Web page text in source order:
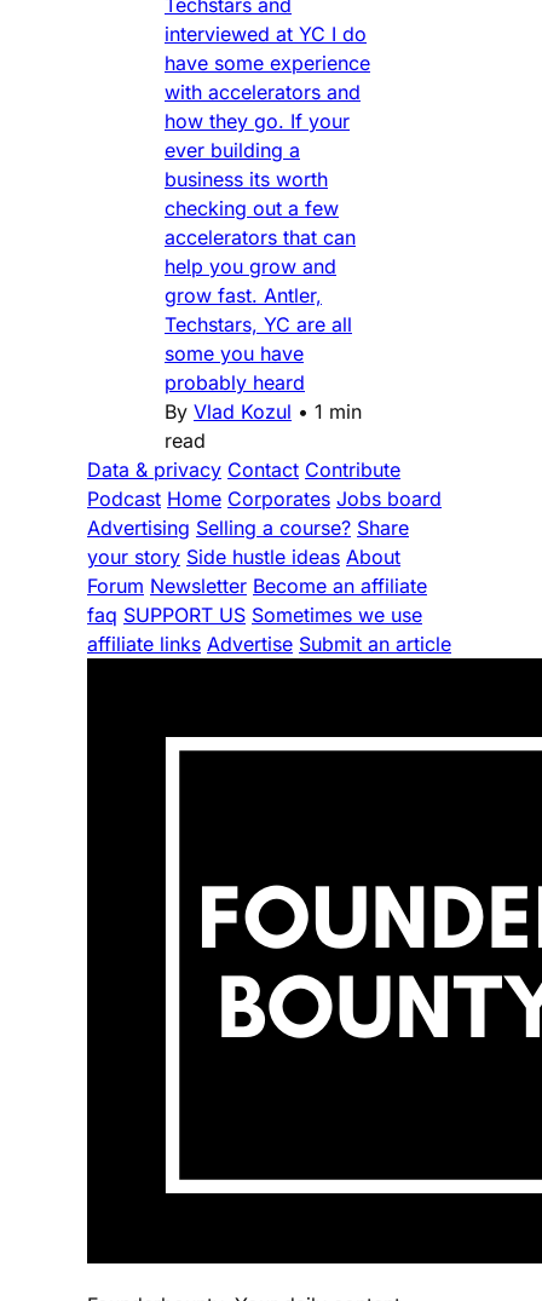
interviewed at YC I do
have some experience
with accelerators and
how they go. If your
ever building a
business its worth
checking out a few
accelerators that can
help you grow and
grow fast. Antler,
Techstars, YC are all
some you have
probably heard
By Vlad Kozul • 1 min
read
Data & privacy Contact Contribute
Podcast Home Corporates Jobs board
Advertising Selling a course? Share
your story Side hustle ideas About
Forum Newsletter Become an affiliate
faq SUPPORT US Sometimes we use
affiliate links Advertise Submit an article